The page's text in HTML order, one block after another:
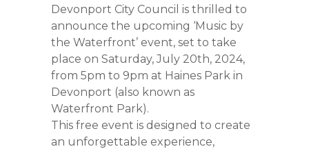
Devonport City Council is thrilled to
announce the upcoming ‘Music by
the Waterfront’ event, set to take
place on Saturday, July 20th, 2024,
from 5pm to 9pm at Haines Park in
Devonport (also known as
Waterfront Park).
This free event is designed to create
an unforgettable experience,